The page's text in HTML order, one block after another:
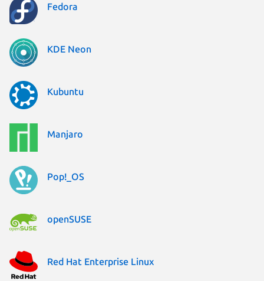
Fedora
KDE Neon
Kubuntu
Manjaro
Pop!_OS
openSUSE
Red Hat Enterprise Linux